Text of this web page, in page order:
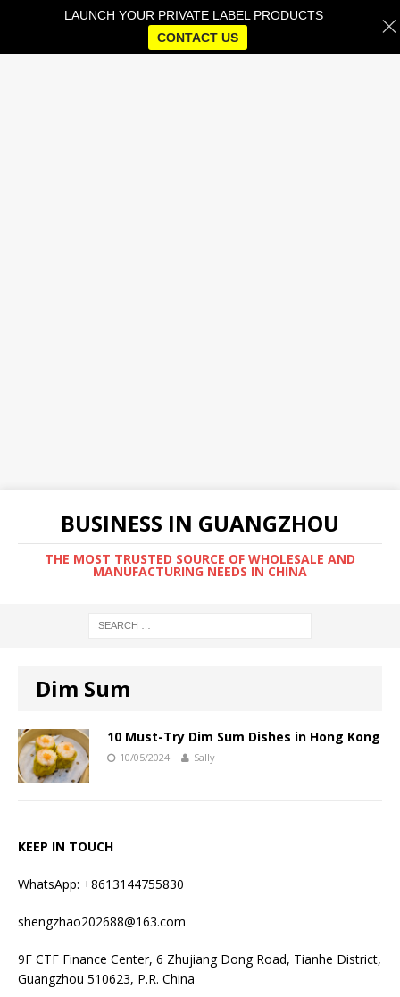
BUSINESS IN GUANGZHOU
THE MOST TRUSTED SOURCE OF WHOLESALE AND
MANUFACTURING NEEDS IN CHINA
Dim Sum
10 Must-Try Dim Sum Dishes in Hong Kong
10/05/2024 Sally
KEEP IN TOUCH
WhatsApp: +8613144755830
shengzhao202688@163.com
9F CTF Finance Center, 6 Zhujiang Dong Road, Tianhe District,
Guangzhou 510623, P.R. China
LAUNCH YOUR PRIVATE LABEL PRODUCTS
CONTACT US